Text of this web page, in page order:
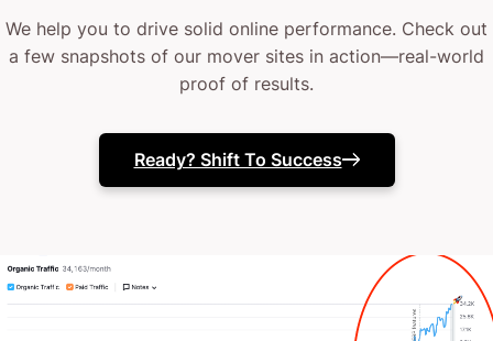
Our 15+ experts combine strategic insight with bold
design to build websites that really move the needle.
If you’re ready for honest, no-nonsense
conversation about a transformation that delivers
We help you to drive solid online performance. Check out
a few snapshots of our mover sites in action—real-world
proof of results.
Ready? Shift To Success